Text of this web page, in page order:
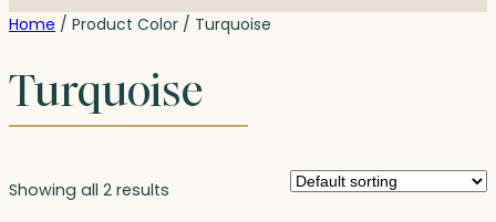
Home / Product Color / Turquoise
Turquoise
Showing all 2 results